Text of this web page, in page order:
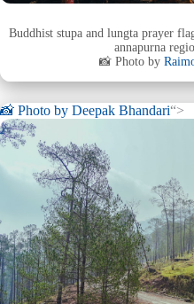
Buddhist stupa and lungta prayer
annapurna
📸 Photo by
📸 Photo by Deepak Bhandari“>